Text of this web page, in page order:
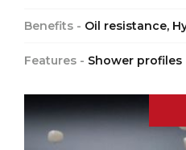
Benefits - Oil resistance,
Features - Shower profiles